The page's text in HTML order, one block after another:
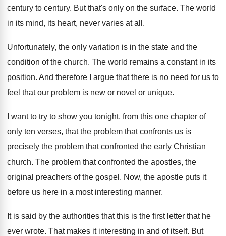
century to century. But that's only on the surface. The world
in its mind, its heart, never varies at all .
Unfortunately, the only variation is in the state and the
condition of the church. The world remains a constant in its
position. And therefore I argue that there is no need for us to
feel that our problem is new or novel or unique.
I want to try to show you tonight, from this one chapter of
only ten verses, that the problem that confronts us is
precisely the problem that confronted the early Christian
church. The problem that confronted the apostles, the
original preachers of the gospel . Now, the apostle puts it
before us here in a most interesting manner.
It is said by the authorities that this is the first letter that he
ever wrote. That makes it interesting in and of itself. But